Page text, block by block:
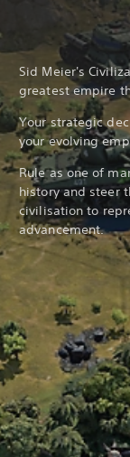
Sid Meier's
greatest empire
Your strategic
your evolving
Rule as one of
history and steer
civilisation to
advancement.